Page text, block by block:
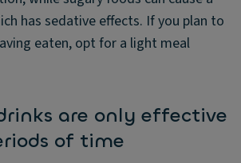
has sedative effects. If you plan to
eaten, opt for a light meal
are only effective
of time